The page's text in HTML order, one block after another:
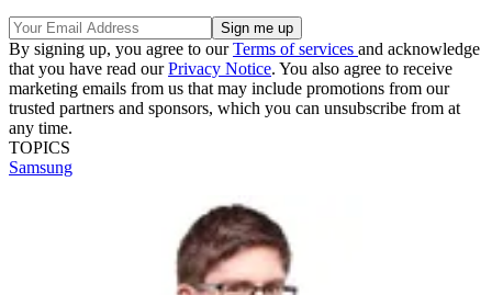
By signing up, you agree to ourTerms of services and acknowledge
that you have read ourPrivacy Notice. You also agree to receive
marketing emails from us that may include promotions from our
trusted partners and sponsors, which you can unsubscribe from at
any time.
TOPICS
Samsung